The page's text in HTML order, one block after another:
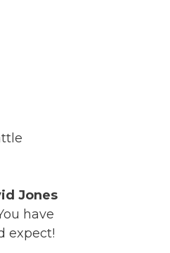
Jones
have
expect!